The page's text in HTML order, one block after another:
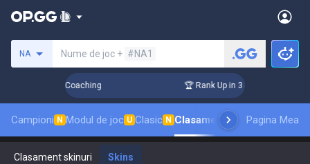
NA Nume de joc + #NA1
Coaching 🏆 Rank Up in 3 Days! Challenger
Campioni N Modul de joc U Clasic N Clasament skinuriPagina Mea
Clasament skinuri Skins